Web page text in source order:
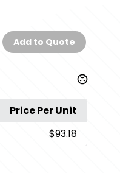
Add to Quote
Price Per Unit
$93.18